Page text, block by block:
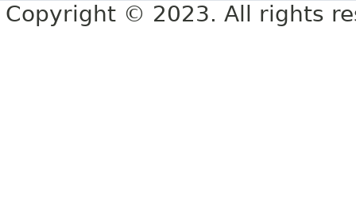
Copyright © 2023. All rights